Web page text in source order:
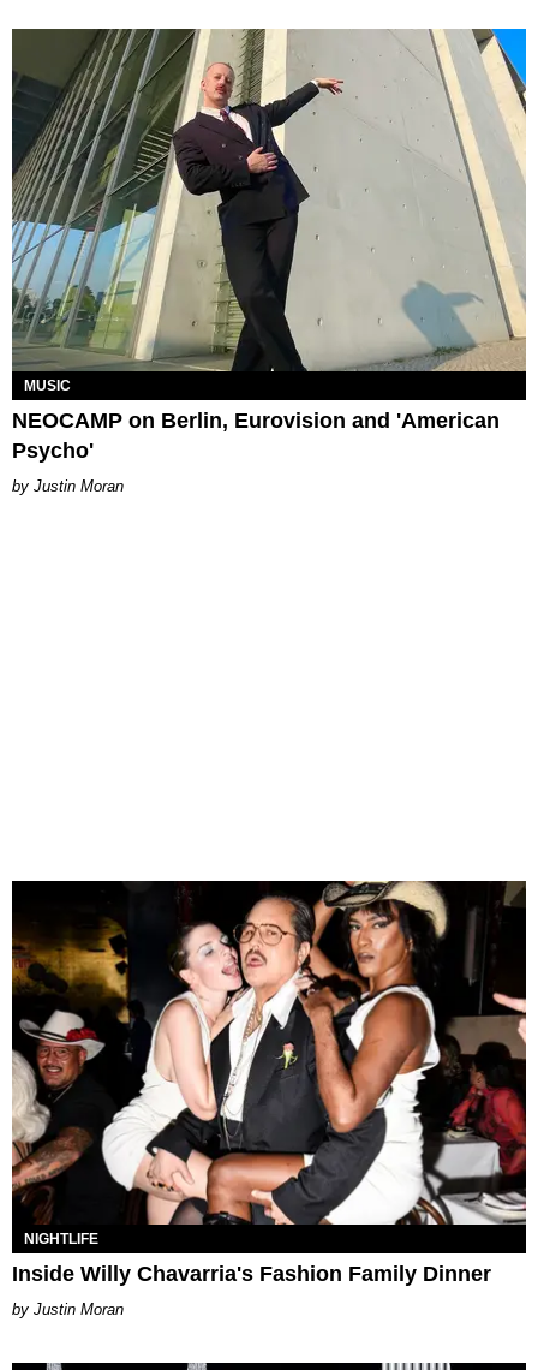
MUSIC
NEOCAMP on Berlin, Eurovision and 'American
Psycho'
Justin Moran
NIGHTLIFE
Inside Willy Chavarria's Fashion Family Dinner
Justin Moran